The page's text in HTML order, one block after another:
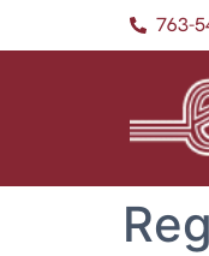
763-